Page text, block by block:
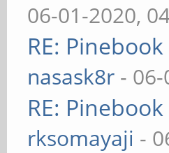
06-01-2020,
RE:
nasask8r -
RE:
rksomayaji -